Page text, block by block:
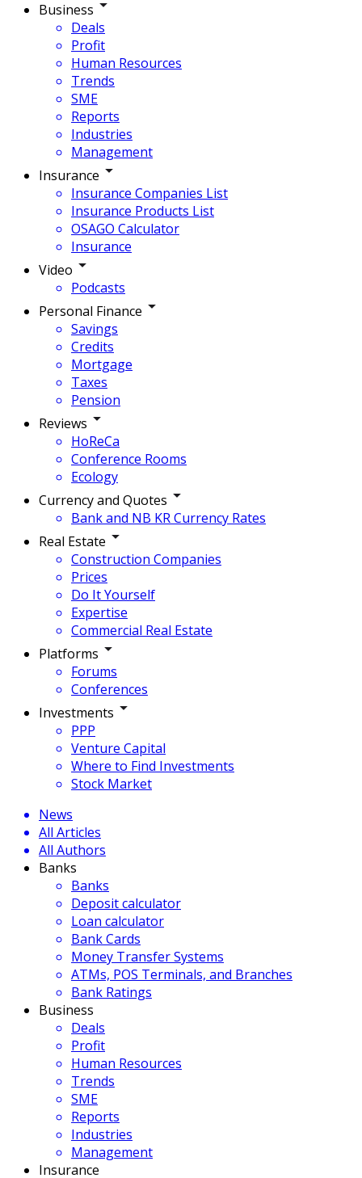
Business
Deals
Profit
Human Resources
Trends
SME
Reports
Industries
Management
Insurance
Insurance Companies List
Insurance Products List
OSAGO Calculator
Insurance
Video
Podcasts
Personal Finance
Savings
Credits
Mortgage
Taxes
Pension
Reviews
HoReCa
Conference Rooms
Ecology
Currency and Quotes
Bank and NB KR Currency Rates
Real Estate
Construction Companies
Prices
Do It Yourself
Expertise
Commercial Real Estate
Platforms
Forums
Conferences
Investments
PPP
Venture Capital
Where to Find Investments
Stock Market
News
All Articles
All Authors
Banks
Banks
Deposit calculator
Loan calculator
Bank Cards
Money Transfer Systems
ATMs, POS Terminals, and Branches
Bank Ratings
Business
Deals
Profit
Human Resources
Trends
SME
Reports
Industries
Management
Insurance